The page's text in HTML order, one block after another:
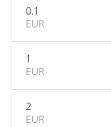
0.1
EUR
1
EUR
2
EUR